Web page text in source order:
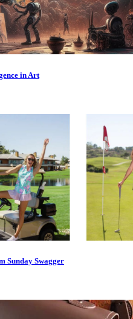
in Art
Sunday Swagger